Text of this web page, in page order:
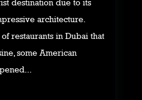
architecture.
restaurants in Dubai that
some American